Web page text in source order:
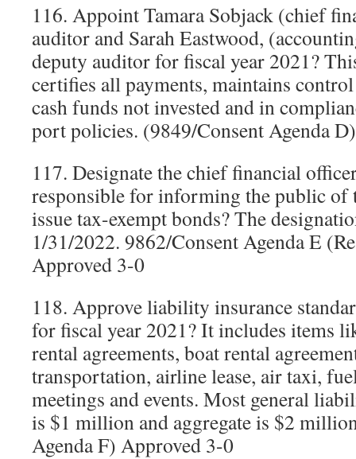
116. Appoint Tamara Sobjack (chief
auditor and Sarah Eastwood,
deputy auditor for fiscal year 2021?
certifies all payments, maintains
cash funds not invested and in
port policies. (9849/Consent Agenda
117. Designate the chief financial
responsible for informing the public of
issue tax-exempt bonds? The
1/31/2022. 9862/Consent Agenda E
Approved 3-0
118. Approve liability insurance
for fiscal year 2021? It includes items
rental agreements, boat rental
transportation, airline lease, air taxi,
meetings and events. Most general
is $1 million and aggregate is $2
Agenda F) Approved 3-0